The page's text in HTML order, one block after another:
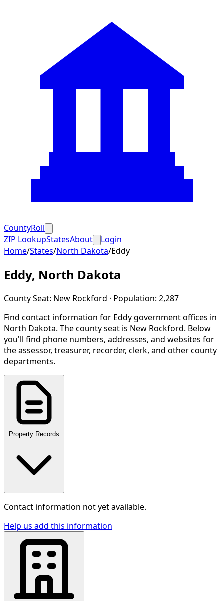
CountyRoll
ZIP LookupStatesAbout
Login
Home/States/North Dakota/Eddy
Eddy, North Dakota
County Seat: New Rockford · Population: 2,287
Find contact information for Eddygovernment offices in
North Dakota. The county seat is New Rockford. Below
you'll find phone numbers, addresses, and websites for
the assessor, treasurer, recorder, clerk, and other county
departments.
Property Records
Contact information not yet available.
Help us add this information